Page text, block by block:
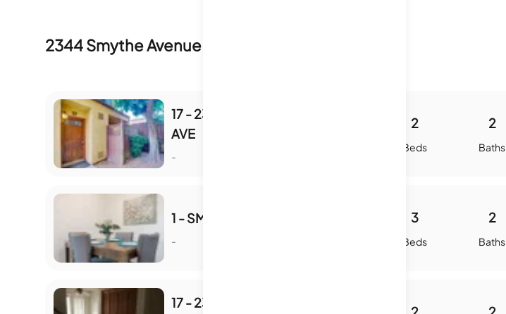
2344 Smythe Avenue
17 - 2348 SMYTHE
AVE
-
2
Beds
2
Baths
1 - SMYTHE AVE
-
3
Beds
2
Baths
17 - 2348 SMYTHE